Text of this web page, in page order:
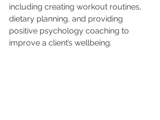
including creating workout routines,
dietary planning, and providing
positive psychology coaching to
improve a client’s wellbeing.